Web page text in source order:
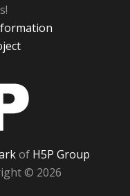
of H5P Group
© 2026